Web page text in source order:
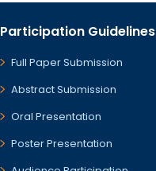
Participation Guidelines
Full Paper Submission
Abstract Submission
Oral Presentation
Poster Presentation